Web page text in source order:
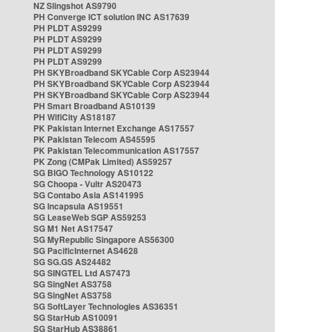
NZ Slingshot AS9790
PH Converge ICT solution INC AS17639
PH PLDT AS9299
PH PLDT AS9299
PH PLDT AS9299
PH PLDT AS9299
PH SKYBroadband SKYCable Corp AS23944
PH SKYBroadband SKYCable Corp AS23944
PH SKYBroadband SKYCable Corp AS23944
PH Smart Broadband AS10139
PH WifiCity AS18187
PK Pakistan Internet Exchange AS17557
PK Pakistan Telecom AS45595
PK Pakistan Telecommunication AS17557
PK Zong (CMPak Limited) AS59257
SG BIGO Technology AS10122
SG Choopa - Vultr AS20473
SG Contabo Asia AS141995
SG Incapsula AS19551
SG LeaseWeb SGP AS59253
SG M1 Net AS17547
SG MyRepublic Singapore AS56300
SG PacificInternet AS4628
SG SG.GS AS24482
SG SINGTEL Ltd AS7473
SG SingNet AS3758
SG SingNet AS3758
SG SoftLayer Technologies AS36351
SG StarHub AS10091
SG StarHub AS38861